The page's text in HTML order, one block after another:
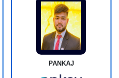
PANKAJ